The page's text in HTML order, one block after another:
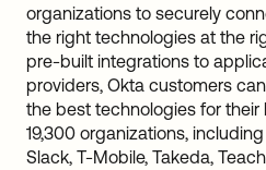
organizations to securely
the right technologies at the
pre-built integrations to
providers, Okta customers
the best technologies for their
19,300 organizations,
Slack, T-Mobile, Takeda,